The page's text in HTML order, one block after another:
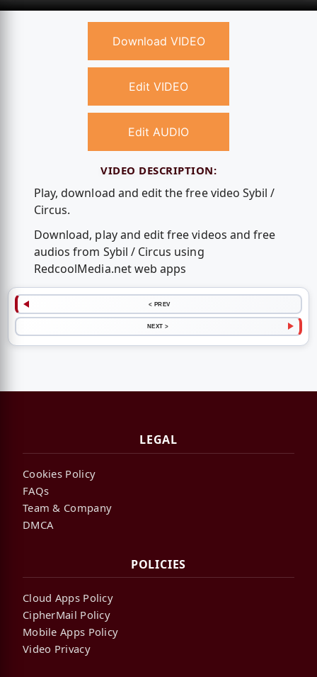
Download VIDEO
Edit VIDEO
Edit AUDIO
VIDEO DESCRIPTION:
Play, download and edit the free video Sybil /
Circus.
Download, play and edit free videos and free
audios from Sybil / Circus using
RedcoolMedia.net web apps
< PREV
NEXT >
LEGAL
Cookies Policy
FAQs
Team & Company
DMCA
POLICIES
Cloud Apps Policy
CipherMail Policy
Mobile Apps Policy
Video Privacy